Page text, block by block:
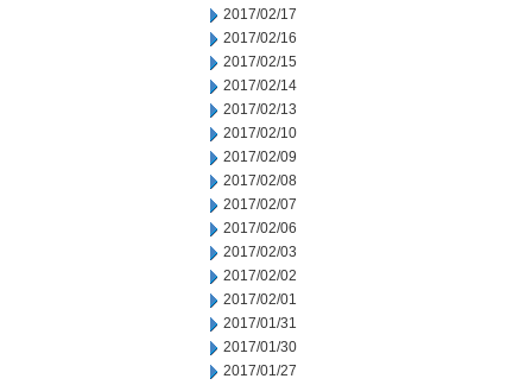
2017/02/17
2017/02/16
2017/02/15
2017/02/14
2017/02/13
2017/02/10
2017/02/09
2017/02/08
2017/02/07
2017/02/06
2017/02/03
2017/02/02
2017/02/01
2017/01/31
2017/01/30
2017/01/27